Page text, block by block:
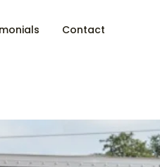
Contact